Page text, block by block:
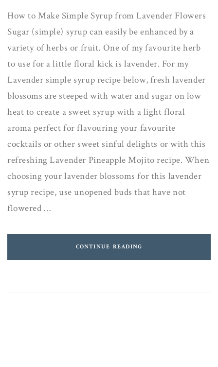
How to Make Simple Syrup from Lavender Flowers
Sugar (simple) syrup can easily be enhanced by a
variety of herbs or fruit. One of my favourite herb
to use for a little floral kick is lavender. For my
Lavender simple syrup recipe below, fresh lavender
blossoms are steeped with water and sugar on low
heat to create a sweet syrup with a light floral
aroma perfect for flavouring your favourite
cocktails or other sweet sinful delights or with this
refreshing Lavender Pineapple Mojito recipe. When
choosing your lavender blossoms for this lavender
syrup recipe, use unopened buds that have not
flowered …
CONTINUE READING